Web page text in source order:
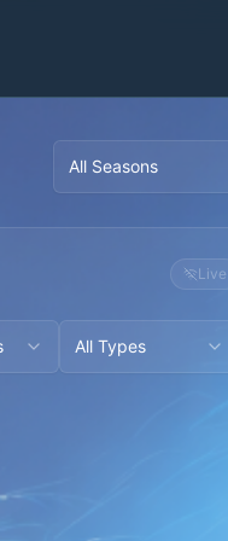
All Seasons
Live
All Types